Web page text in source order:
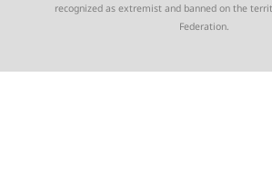
recognized as extremist and banned on the
Federation.